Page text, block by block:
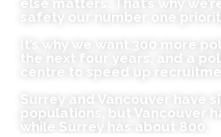
safety our number one
It’s why we want 300 more
the next four years, and a
centre to speed up
Surrey and Vancouver have
populations, but Vancouver
while Surrey has about 800.